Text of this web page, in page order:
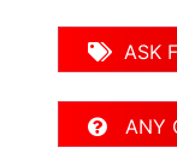
ASK
ANY